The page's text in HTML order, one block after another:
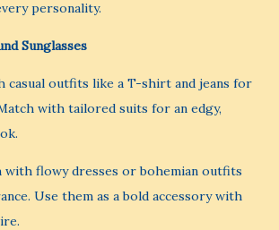
personality.
Sunglasses
casual outfits like a T-shirt and jeans for
with tailored suits for an edgy,
with flowy dresses or bohemian outfits
Use them as a bold accessory with